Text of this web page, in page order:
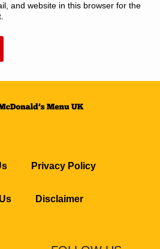
and website in this browser for the
Privacy Policy
Disclaimer